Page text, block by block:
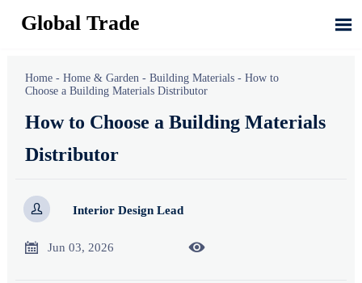
Global Trade 
Home -Home & Garden -Building Materials -How to
Choose a Building Materials Distributor
How to Choose a Building Materials
Distributor
 Interior Design Lead
 Jun 03, 2026 